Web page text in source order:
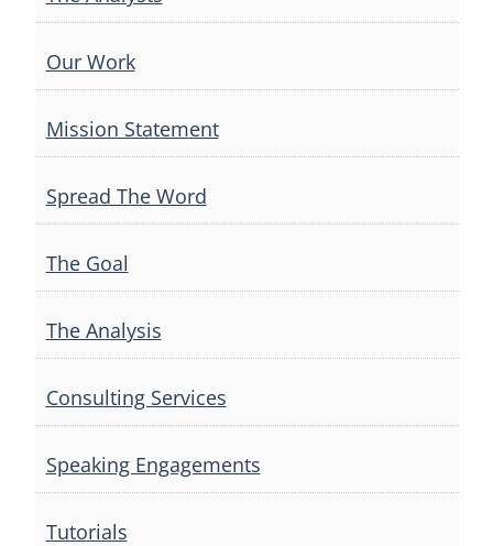
Our Work
Mission Statement
Spread The Word
The Goal
The Analysis
Consulting Services
Speaking Engagements
Tutorials